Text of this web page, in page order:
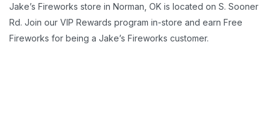
Jake’s Fireworks store in Norman, OK is located on S. Sooner
Rd. Join our VIP Rewards program in-store and earn Free
Fireworks for being a Jake’s Fireworks customer.